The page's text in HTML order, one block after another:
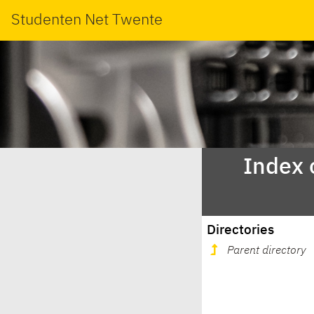
Studenten Net Twente
Index
Directories
Parent directory